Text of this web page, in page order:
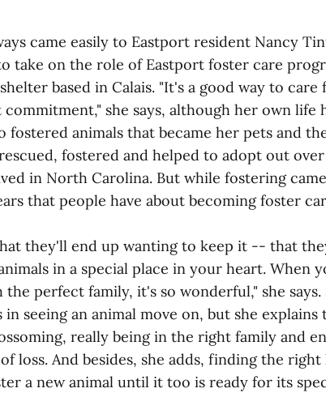
came easily to Eastport resident Nancy
take on the role of Eastport foster care
based in Calais. "It's a good way to care
she says, although her own life
animals that became her pets and
fostered and helped to adopt out
in North Carolina. But while fostering
that people have about becoming foster
they'll end up wanting to keep it -- that
in a special place in your heart. When
perfect family, it's so wonderful," she
seeing an animal move on, but she
really being in the right family and
loss. And besides, she adds, finding the right
a new animal until it too is ready for its